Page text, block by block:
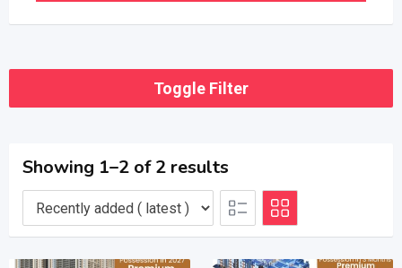
Toggle Filter
Showing 1–2 of 2 results